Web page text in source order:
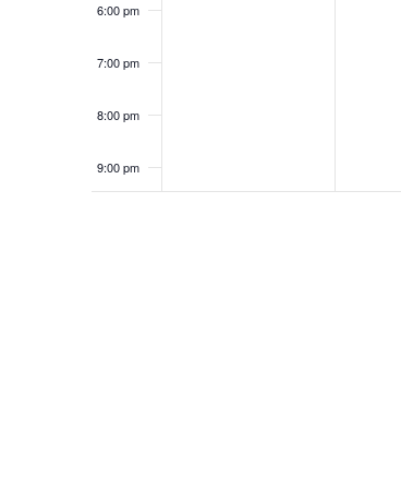
6:00 pm
7:00 pm
8:00 pm
9:00 pm